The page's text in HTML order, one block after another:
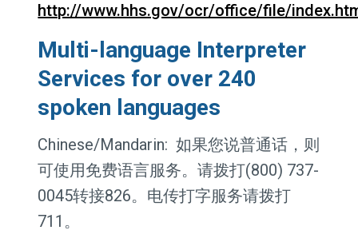
http://www.hhs.gov/ocr/office/file/
Multi-language Interpreter
Services for over 240
spoken languages
Chinese/Mandarin: 如果您说普通话，则
可使用免费语言服务。请拨打(800) 737-
0045转接826。电传打字服务请拨打
711。